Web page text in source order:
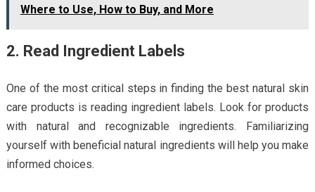
Where to Use, How to Buy, and More
2. Read Ingredient Labels
One of the most critical steps in finding the best natural skin
care products is reading ingredient labels. Look for products
with natural and recognizable ingredients. Familiarizing
yourself with beneficial natural ingredients will help you make
informed choices.